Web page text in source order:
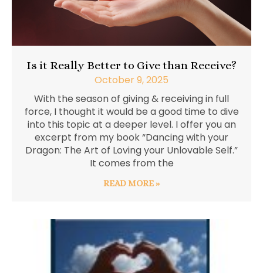
Is it Really Better to Give than Receive?
October 9, 2025
With the season of giving & receiving in full
force, I thought it would be a good time to dive
into this topic at a deeper level. I offer you an
excerpt from my book “Dancing with your
Dragon: The Art of Loving your Unlovable Self.”
It comes from the
READ MORE »